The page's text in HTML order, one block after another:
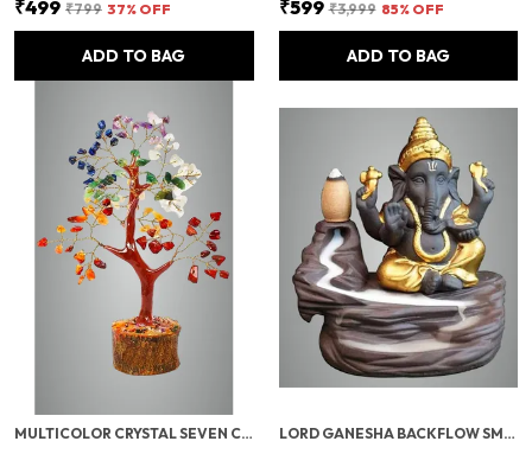
₹499 ₹799 37% OFF
ADD TO BAG
₹599 ₹3,999 85% OFF
ADD TO BAG
MULTICOLOR CRYSTAL SEVEN CHAKRA TREE | GEMSTONES WEALTH GOOD LUCK FENG (SEVEN CHAKRA 100 BEADS) LORD GANESHA BACKFLOW SMOKE FOUNTAIN INCENSE HOLDER WITH 10 CONES